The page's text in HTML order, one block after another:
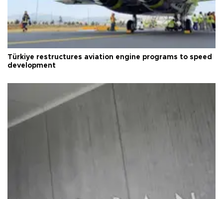
Türkiye restructures aviation engine programs to speed
development